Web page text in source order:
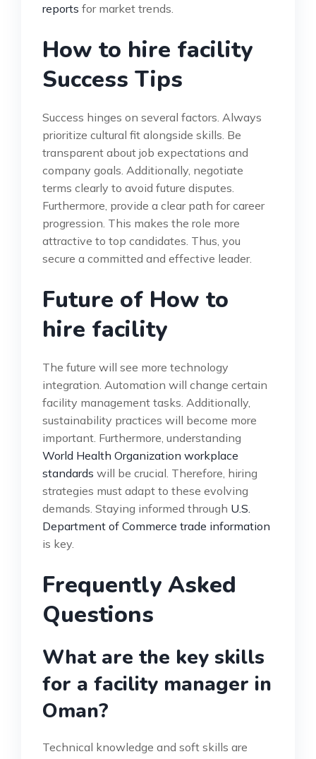
reports for market trends.
How to hire facility
Success Tips
Success hinges on several factors. Always
prioritize cultural fit alongside skills. Be
transparent about job expectations and
company goals. Additionally, negotiate
terms clearly to avoid future disputes.
Furthermore, provide a clear path for career
progression. This makes the role more
attractive to top candidates. Thus, you
secure a committed and effective leader.
Future of How to
hire facility
The future will see more technology
integration. Automation will change certain
facility management tasks. Additionally,
sustainability practices will become more
important. Furthermore, understanding
World Health Organization workplace
standards will be crucial. Therefore, hiring
strategies must adapt to these evolving
demands. Staying informed through U.S.
Department of Commerce trade information
is key.
Frequently Asked
Questions
What are the key skills
for a facility manager in
Oman?
Technical knowledge and soft skills are